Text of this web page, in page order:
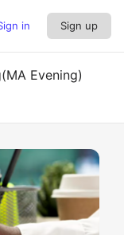
in Sign up
Evening)